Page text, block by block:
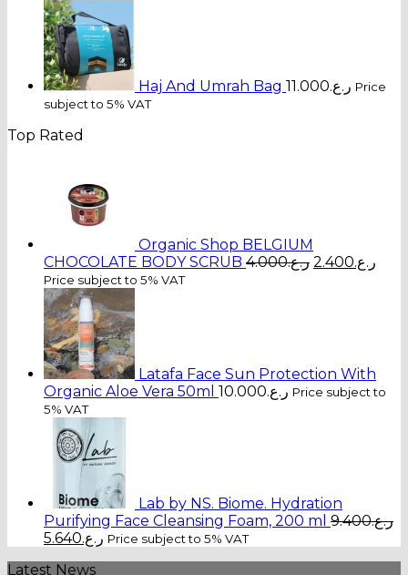
Haj And Umrah Bag ر.ع.11.000
Price
subject to 5% VAT
Top Rated
Organic Shop BELGIUM
CHOCOLATE BODY SCRUB
ر.ع.4.000
Original
ر.ع.2.400
Price subject to 5% VAT
Latafa Face Sun Protection With
Organic Aloe Vera 50ml
ر.ع.10.000
Price subject to
5% VAT
Lab by NS. Biome. Hydration
Purifying Face Cleansing Foam, 200 ml
ر.ع.9.400
Original
ر.ع.5.640
Current
Price subject to 5% VAT
Latest News